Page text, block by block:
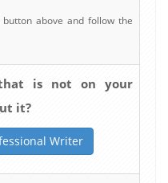
above and follow the
is not on your
it?
Writer